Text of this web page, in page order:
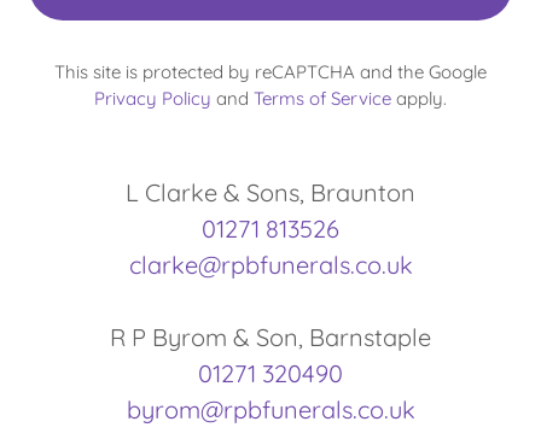
This site is protected by reCAPTCHA and the Google
Privacy Policy and Terms of Service apply.
01271 813526
clarke@rpbfunerals.co.uk
01271 320490
byrom@rpbfunerals.co.uk